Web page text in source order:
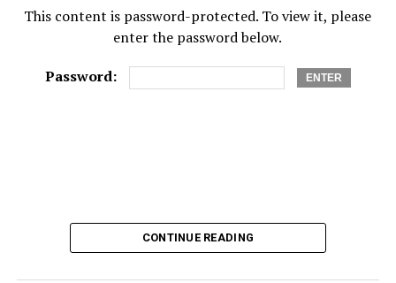
This content is password-protected. To view it, please
enter the password below.
Password:
CONTINUE READING